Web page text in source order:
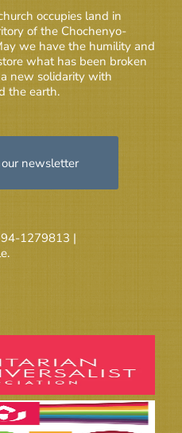
occupies land in
of the Chochenyo-
we have the humility and
what has been broken
new solidarity with
the earth.
newsletter
1279813 |